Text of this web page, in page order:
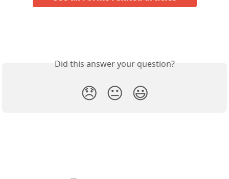
Did this answer your question?
😞 😐 😃